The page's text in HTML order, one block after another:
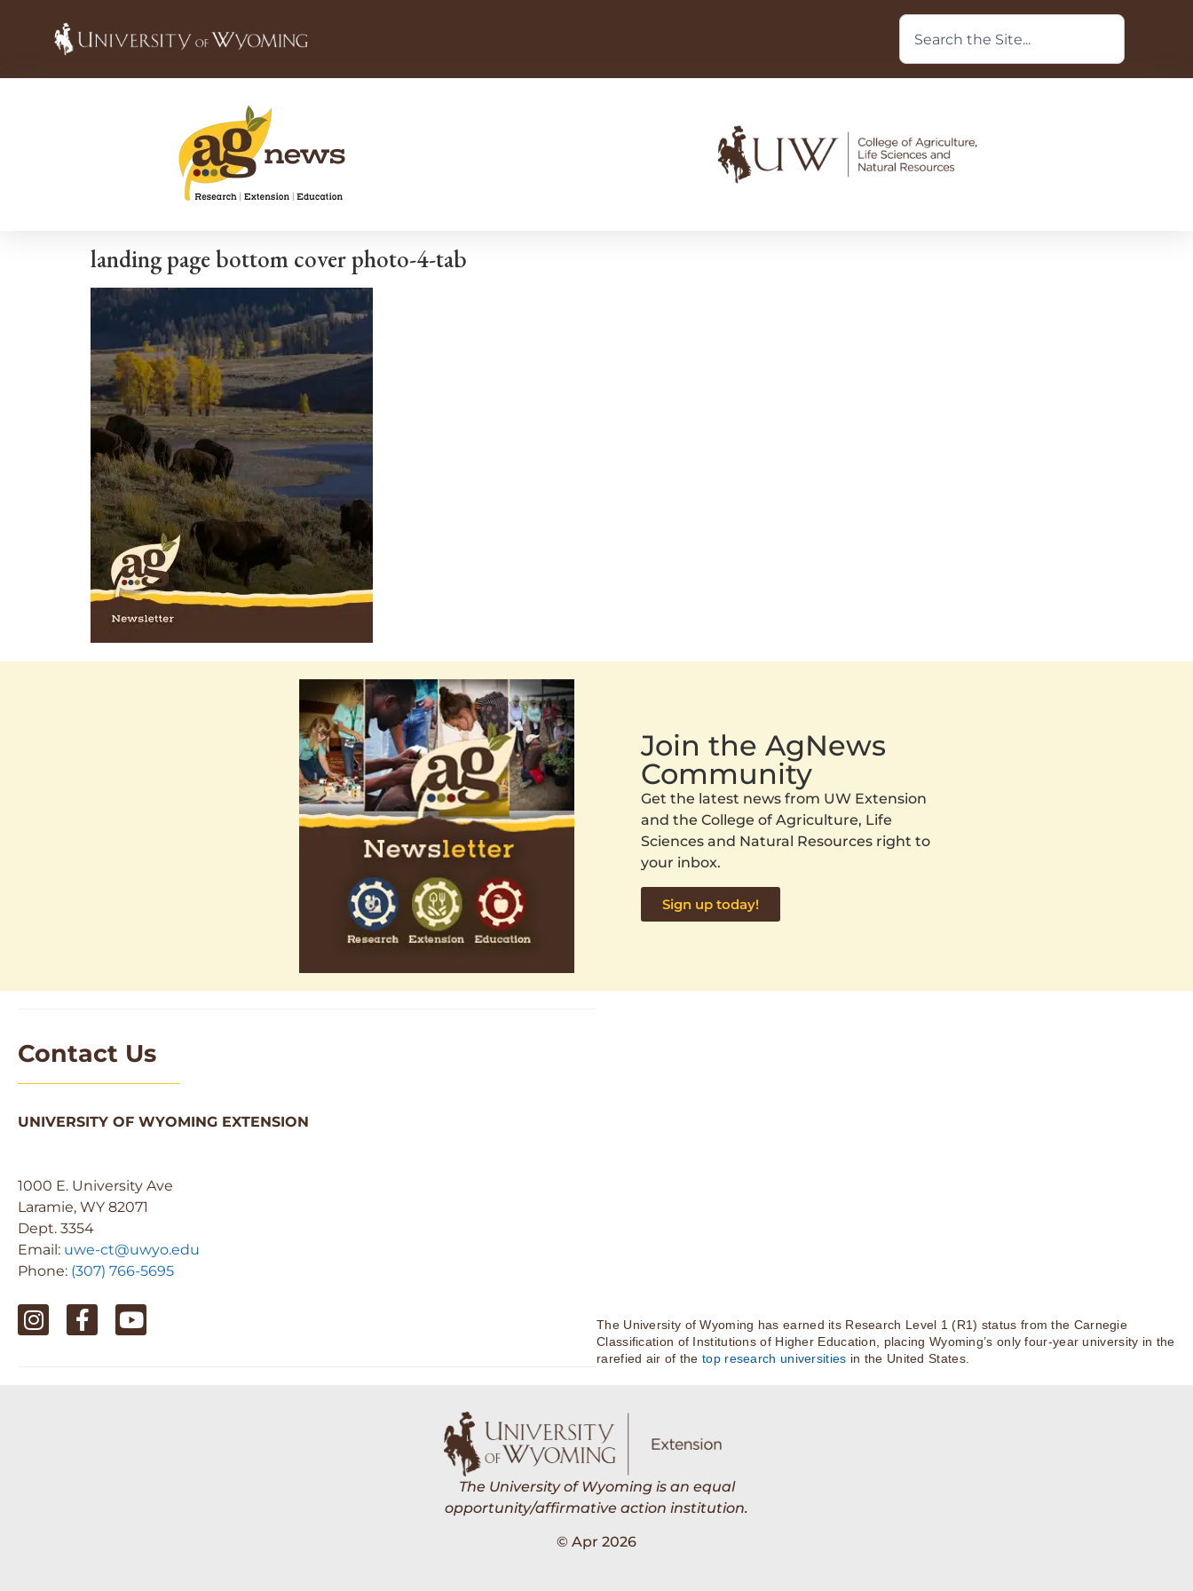
landing page bottom cover photo-4-tab
Join the AgNews
Community
Get the latest news from UW Extension
and the College of Agriculture, Life
Sciences and Natural Resources right to
your inbox.
Sign up today!
Contact Us
UNIVERSITY OF WYOMING EXTENSION
1000 E. University Ave
Laramie, WY 82071
Dept. 3354
Email: uwe-ct@uwyo.edu
Phone: (307) 766-5695
The University of Wyoming has earned its Research Level 1 (R1) status from the Carnegie
Classification of Institutions of Higher Education, placing Wyoming’s only four-year university in the
rarefied air of thetop research universities in the United States.
The University of Wyoming is an equal
opportunity/affirmative action institution.
© Apr 2026